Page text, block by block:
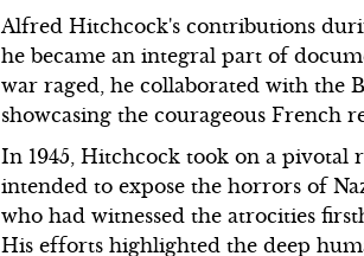
Alfred Hitchcock's contributions
he became an integral part of
war raged, he collaborated with
showcasing the courageous French
In 1945, Hitchcock took on a pivotal
intended to expose the horrors of
who had witnessed the atrocities
His efforts highlighted the deep